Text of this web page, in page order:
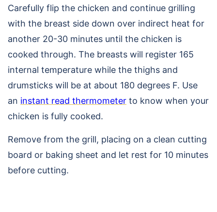
Carefully flip the chicken and continue grilling
with the breast side down over indirect heat for
another 20-30 minutes until the chicken is
cooked through. The breasts will register 165
internal temperature while the thighs and
drumsticks will be at about 180 degrees F. Use
an instant read thermometer to know when your
chicken is fully cooked.
Remove from the grill, placing on a clean cutting
board or baking sheet and let rest for 10 minutes
before cutting.